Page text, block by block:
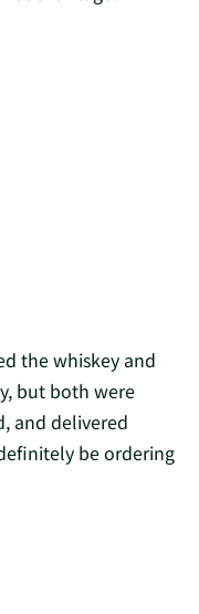
the whiskey and
but both were
and delivered
be ordering